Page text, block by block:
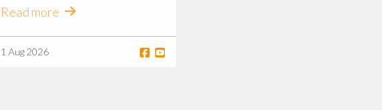
crafts?! 😳) See you there 🥳
Read more
1 Aug 2026